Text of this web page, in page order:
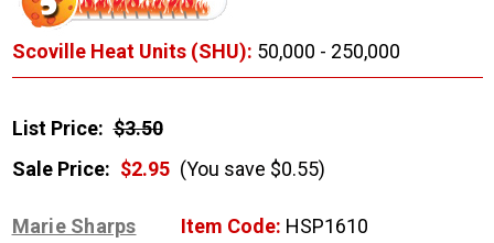
Scoville Heat Units (SHU): 50,000 - 250,000
List Price: $3.50
Sale Price: $2.95 (You save $0.55)
Marie Sharps Item Code: HSP1610